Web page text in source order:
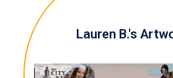
Lauren B.'s